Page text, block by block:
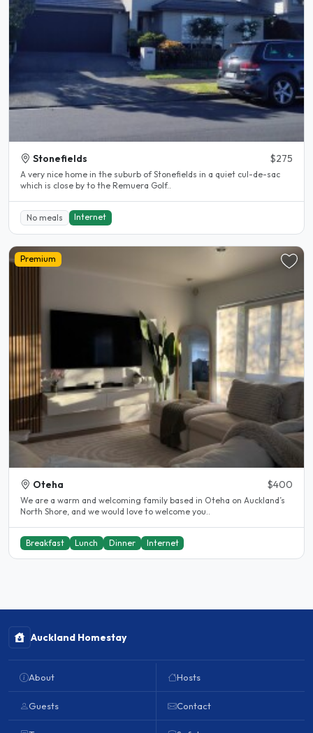
Stonefields $275
A very nice home in the suburb of Stonefields in a quiet cul-de-sac
which is close by to the Remuera Golf..
No meals Internet
Premium
Oteha $400
We are a warm and welcoming family based in Oteha on Auckland’s
North Shore, and we would love to welcome you..
Breakfast Lunch Dinner Internet
Auckland Homestay
About
Guests
Hosts
Contact